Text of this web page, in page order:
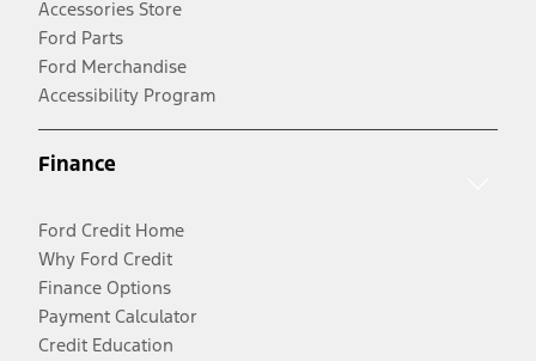
Accessories Store
Ford Parts
Ford Merchandise
Accessibility Program
Finance
Ford Credit Home
Why Ford Credit
Finance Options
Payment Calculator
Credit Education